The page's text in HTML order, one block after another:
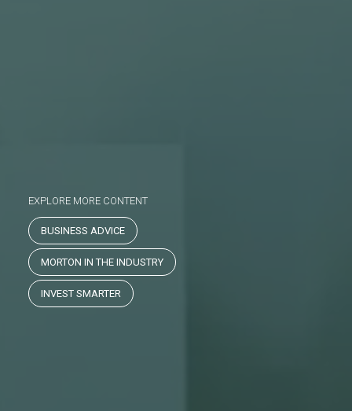
EXPLORE MORE CONTENT
BUSINESS ADVICE
MORTON IN THE INDUSTRY
INVEST SMARTER